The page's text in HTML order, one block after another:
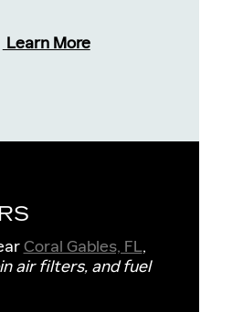
Learn More
Coral Gables, FL,
air filters, and fuel